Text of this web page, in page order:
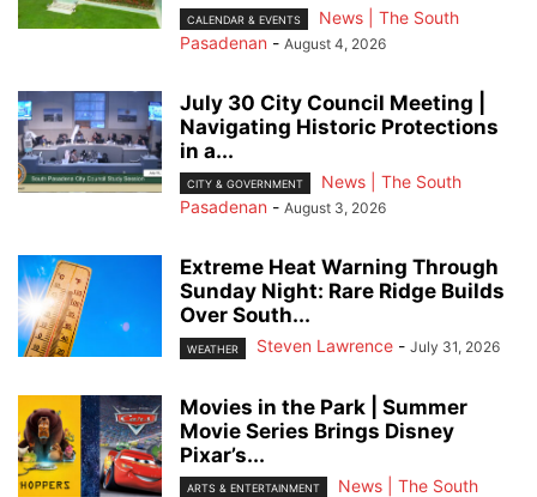
CALENDAR & EVENTS
News | The South
Pasadenan - August 4, 2026
July 30 City Council Meeting |
Navigating Historic Protections
in a...
CITY & GOVERNMENT
News | The South
Pasadenan - August 3, 2026
Extreme Heat Warning Through
Sunday Night: Rare Ridge Builds
Over South...
WEATHER Steven Lawrence - July 31, 2026
Movies in the Park | Summer
Movie Series Brings Disney
Pixar’s...
ARTS & ENTERTAINMENT
News | The South